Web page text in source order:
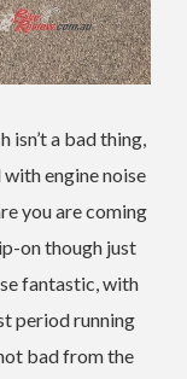
isn’t a bad thing,
engine noise
you are coming
on though just
fantastic, with
period running
bad from the